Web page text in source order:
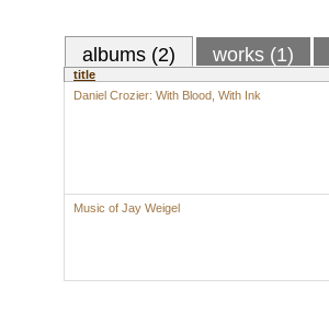
albums (2) works (1)
title
Daniel Crozier: With Blood, With Ink
Music of Jay Weigel